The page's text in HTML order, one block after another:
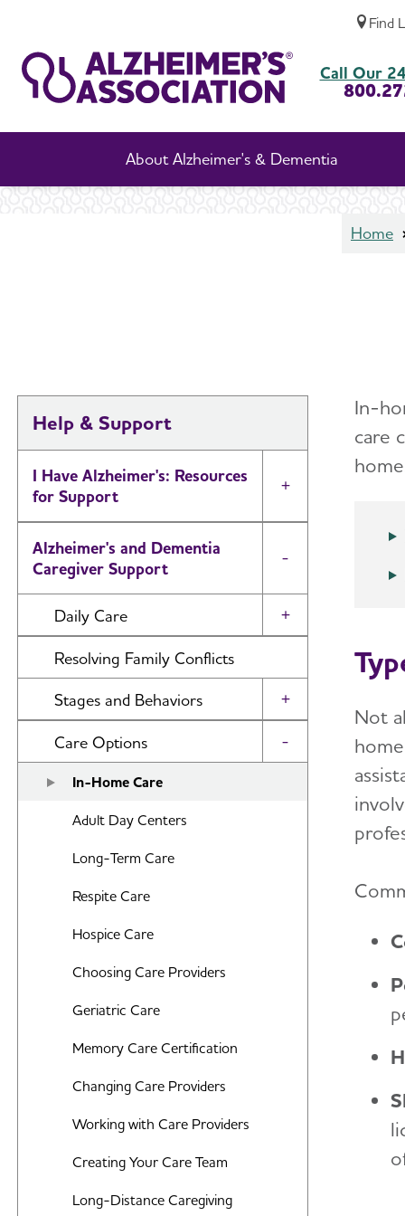
Find
About Alzheimer's & Dementia
Call Our
Home
Help & Support
I Have Alzheimer's: Resources
for Support
Toggle Menu
Alzheimer's and Dementia
Caregiver Support
Toggle Menu
Daily Care Toggle Menu
Reminiscence and Reminiscence
Therapy
Daily Care Plan
Activities
Communication and Alzheimer's
Food and Eating
Art and Music
Incontinence
Bathing
Dressing and Grooming
Dental Care
Treatments for Alzheimer's
Working With the Doctor
Medication Safety
Resolving Family Conflicts
Stages and Behaviors Toggle Menu
Accepting the Diagnosis
Early Stage
Middle-Stage Caregiving
Late-Stage Caregiving
Aggression and Anger
Anxiety and Agitation
Depression
Hallucinations
Memory Loss and Confusion
Repetition
Sleep Issues and Sundowning
Suspicions and Delusions
Wandering
Care Options Toggle Menu
In-Home Care
Adult Day Centers
Long-Term Care
Respite Care
Hospice Care
Choosing Care Providers
Geriatric Care
Memory Care Certification
Changing Care Providers
Working with Care Providers
Creating Your Care Team
Long-Distance Caregiving
In-
care
Not